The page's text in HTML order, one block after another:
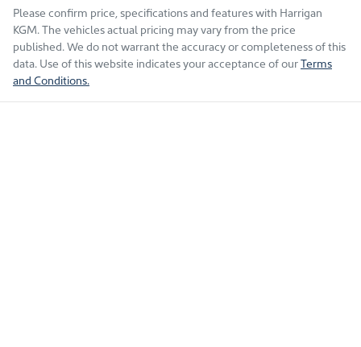
Please confirm price, specifications and features with Harrigan
KGM. The vehicles actual pricing may vary from the price
published. We do not warrant the accuracy or completeness of this
data. Use of this website indicates your acceptance of ourTerms
and Conditions.